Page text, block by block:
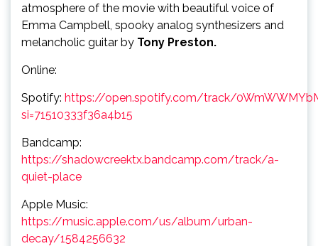
atmosphere of the movie with beautiful voice of
Emma Campbell, spooky analog synthesizers and
melancholic guitar by Tony Preston.
Online:
Spotify: https://open.spotify.com/track/
si=71510333f36a4b15
Bandcamp:
https://shadowcreektx.bandcamp.com/track/a-
quiet-place
Apple Music:
https://music.apple.com/us/album/urban-
decay/1584256632